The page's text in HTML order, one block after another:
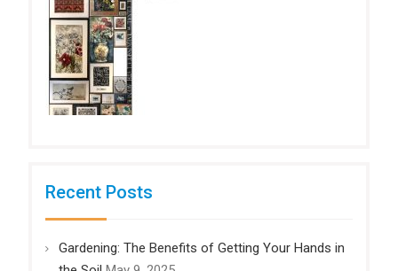
Recent Posts
Gardening: The Benefits of Getting Your Hands in